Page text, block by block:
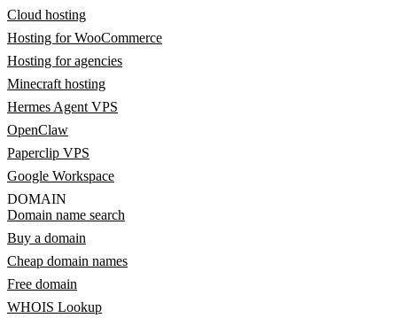
Cloud hosting
Hosting for WooCommerce
Hosting for agencies
Minecraft hosting
Hermes Agent VPS
OpenClaw
Paperclip VPS
Google Workspace
DOMAIN
Domain name search
Buy a domain
Cheap domain names
Free domain
WHOIS Lookup